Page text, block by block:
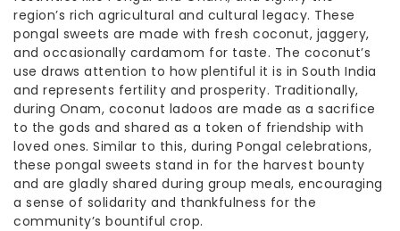
region’s rich agricultural and cultural legacy. These
pongal sweets are made with fresh coconut, jaggery,
and occasionally cardamom for taste. The coconut’s
use draws attention to how plentiful it is in South India
and represents fertility and prosperity. Traditionally,
during Onam, coconut ladoos are made as a sacrifice
to the gods and shared as a token of friendship with
loved ones. Similar to this, during Pongal celebrations,
these pongal sweets stand in for the harvest bounty
and are gladly shared during group meals, encouraging
a sense of solidarity and thankfulness for the
community’s bountiful crop.